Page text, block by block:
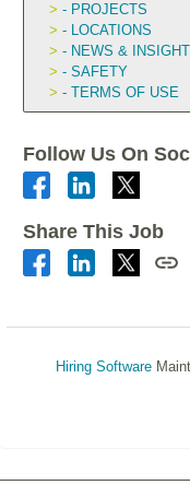
- PROJECTS
- LOCATIONS
- NEWS &
- SAFETY
- TERMS OF USE
Follow Us On
Share This Job
Hiring Software